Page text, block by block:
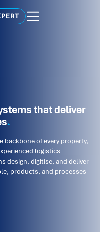
that deliver
.
backbone of every property,
logistics
design, digitise, and deliver
products, and processes